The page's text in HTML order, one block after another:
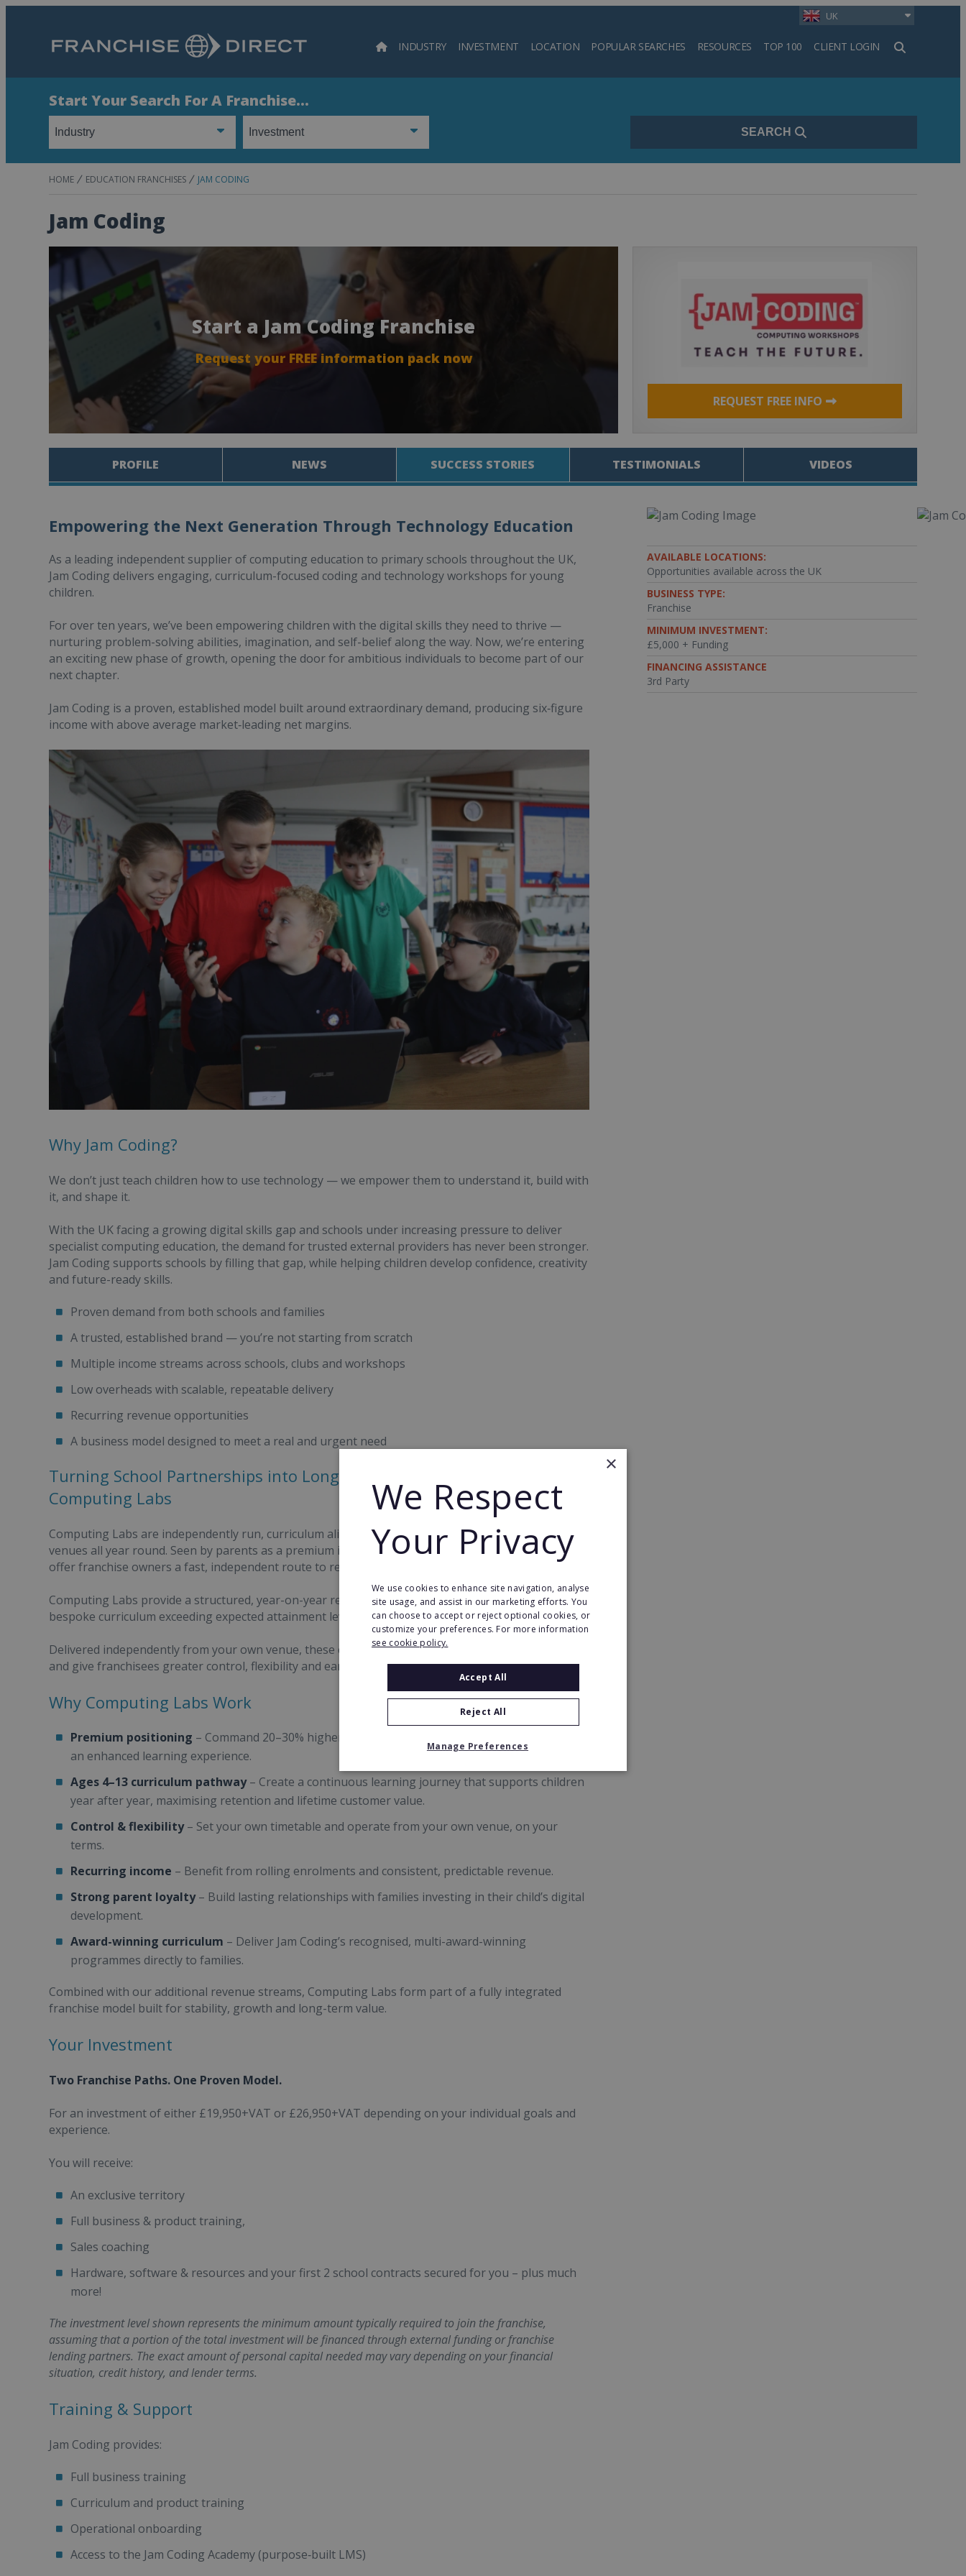
UK
INDUSTRY INVESTMENT LOCATION POPULAR SEARCHES RESOURCES TOP 100 CLIENT LOGIN
Search
Start Your Search For A Franchise...
SEARCH
HOME EDUCATION FRANCHISES JAM CODING
Jam Coding
Start a Jam Coding Franchise
Request your FREE information pack now
REQUEST FREE INFO
PROFILE NEWS SUCCESS STORIES TESTIMONIALS VIDEOS
Empowering the Next Generation Through Technology Education
As a leading independent supplier of computing education to primary schools throughout the UK,
Jam Coding delivers engaging, curriculum-focused coding and technology workshops for young
children.
For over ten years, we’ve been empowering children with the digital skills they need to thrive —
nurturing problem-solving abilities, imagination, and self-belief along the way. Now, we’re entering
an exciting new phase of growth, opening the door for ambitious individuals to become part of our
next chapter.
Jam Coding is a proven, established model built around extraordinary demand, producing six‑figure
income with above average market‑leading net margins.
Why Jam Coding?
We don’t just teach children how to use technology — we empower them to understand it, build with
it, and shape it.
With the UK facing a growing digital skills gap and schools under increasing pressure to deliver
specialist computing education, the demand for trusted external providers has never been stronger.
Jam Coding supports schools by filling that gap, while helping children develop confidence, creativity
and future-ready skills.
Proven demand from both schools and families
A trusted, established brand — you’re not starting from scratch
Multiple income streams across schools, clubs and workshops
Low overheads with scalable, repeatable delivery
Recurring revenue opportunities
A business model designed to meet a real and urgent need
Turning School Partnerships into Long-Term Opportunities With
Computing Labs
Computing Labs are independently run, curriculum aligned computing lessons delivered from local
venues all year round. Seen by parents as a premium investment beyond school computing, they
offer franchise owners a fast, independent route to recurring income.
Computing Labs provide a structured, year-on-year revenue stream, with 68% of learners on our
bespoke curriculum exceeding expected attainment levels.
Delivered independently from your own venue, these curriculum-aligned sessions run year-round
and give franchisees greater control, flexibility and earning potential.
Why Computing Labs Work
Premium positioning – Command 20–30% higher fees than traditional school clubs by offering
an enhanced learning experience.
Ages 4–13 curriculum pathway– Create a continuous learning journey that supports children
year after year, maximising retention and lifetime customer value.
Control & flexibility– Set your own timetable and operate from your own venue, on your
terms.
Recurring income – Benefit from rolling enrolments and consistent, predictable revenue.
Strong parent loyalty– Build lasting relationships with families investing in their child’s digital
development.
Award-winning curriculum – Deliver Jam Coding’s recognised, multi-award-winning
programmes directly to families.
Combined with our additional revenue streams, Computing Labs form part of a fully integrated
franchise model built for stability, growth and long-term value.
Your Investment
Two Franchise Paths. One Proven Model.
For an investment of either £19,950+VAT or £26,950+VAT depending on your individual goals and
experience.
You will receive:
An exclusive territory
Full business & product training,
Sales coaching
Hardware, software & resources and your first 2 school contracts secured for you – plus much
more!
The investment level shown represents the minimum amount typically required to join the franchise,
assuming that a portion of the total investment will be financed through external funding or franchise
lending partners. The exact amount of personal capital needed may vary depending on your financial
situation, credit history, and lender terms.
Training & Support
Jam Coding provides:
Full business training
Curriculum and product training
Operational onboarding
Access to the Jam Coding Academy (purpose‑built LMS)
AVAILABLE LOCATIONS:
Opportunities available across the UK
BUSINESS TYPE:
Franchise
MINIMUM INVESTMENT:
£5,000 + Funding
FINANCING ASSISTANCE
3rd Party
×
We Respect
Your Privacy
We use cookies to enhance site navigation, analyse
site usage, and assist in our marketing efforts. You
can choose to accept or reject optional cookies, or
customize your preferences. For more information
see cookie policy.
Accept All
Reject All
Manage Preferences